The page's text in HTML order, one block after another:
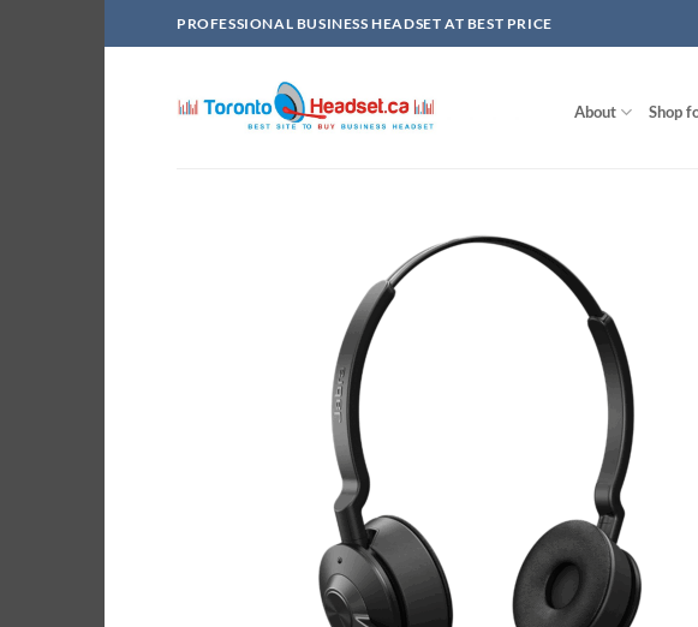
to
PROFESSIONAL BUSINESS HEADSET AT BEST PRICE
About Shop